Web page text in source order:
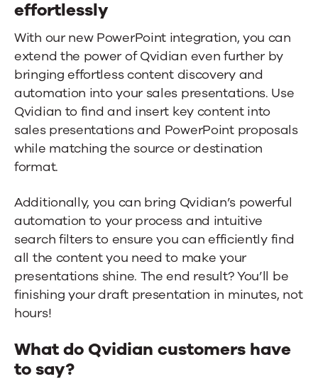
effortlessly
With our new PowerPoint integration, you can
extend the power of Qvidian even further by
bringing effortless content discovery and
automation into your sales presentations. Use
Qvidian to find and insert key content into
sales presentations and PowerPoint proposals
while matching the source or destination
format.
Additionally, you can bring Qvidian’s powerful
automation to your process and intuitive
search filters to ensure you can efficiently find
all the content you need to make your
presentations shine. The end result? You’ll be
finishing your draft presentation in minutes, not
hours!
What do Qvidian customers have
to say?